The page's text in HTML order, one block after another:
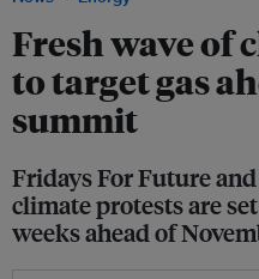
Fresh wave of
to target gas
summit
Fridays For Future
climate protests are
weeks ahead of